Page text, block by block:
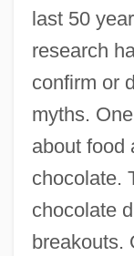
last 50
research
confirm or
myths.
about food
chocolate.
chocolate
breakouts.